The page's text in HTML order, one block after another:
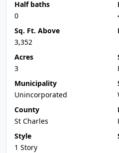
Half baths
0
Sq. Ft. Above
3,352
Acres
3
Municipality
Unincorporated
County
St Charles
Style
1 Story